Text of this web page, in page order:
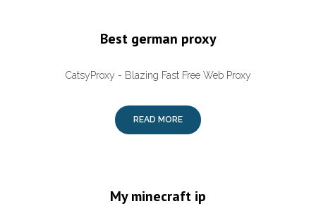
Best german proxy
CatsyProxy - Blazing Fast Free Web Proxy
READ MORE
My minecraft ip